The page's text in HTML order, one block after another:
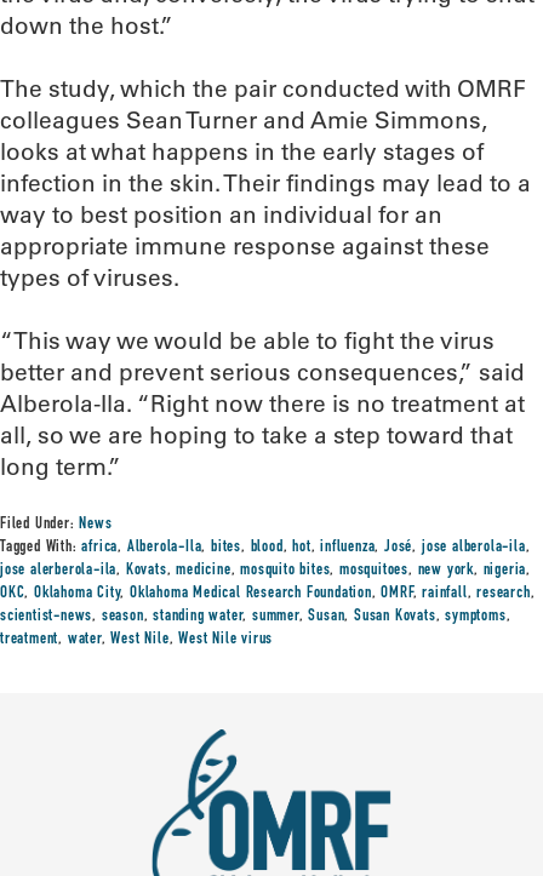
down the host.”
The study, which the pair conducted with OMRF
colleagues Sean Turner and Amie Simmons,
looks at what happens in the early stages of
infection in the skin. Their findings may lead to a
way to best position an individual for an
appropriate immune response against these
types of viruses.
“This way we would be able to fight the virus
better and prevent serious consequences,” said
Alberola-Ila. “Right now there is no treatment at
all, so we are hoping to take a step toward that
long term.”
Filed Under:News
Tagged With:africa, Alberola-Ila,bites, blood,hot,influenza,José, jose alberola-ila,
jose alerberola-ila, Kovats,medicine,mosquito bites,mosquitoes, new york, nigeria,
OKC,Oklahoma City,Oklahoma Medical Research Foundation,OMRF,rainfall,research,
scientist-news, season,standing water,summer,Susan,Susan Kovats,symptoms,
treatment, water,West Nile,West Nile virus